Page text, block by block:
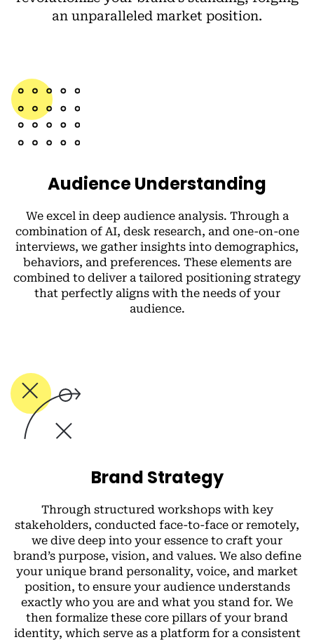
an unparalleled market position.
Audience Understanding
We excel in deep audience analysis. Through a
combination of AI, desk research, and one-on-one
interviews, we gather insights into demographics,
behaviors, and preferences. These elements are
combined to deliver a tailored positioning strategy
that perfectly aligns with the needs of your
audience.
Brand Strategy
Through structured workshops with key
stakeholders, conducted face-to-face or remotely,
we dive deep into your essence to craft your
brand’s purpose, vision, and values. We also define
your unique brand personality, voice, and market
position, to ensure your audience understands
exactly who you are and what you stand for. We
then formalize these core pillars of your brand
identity, which serve as a platform for a consistent